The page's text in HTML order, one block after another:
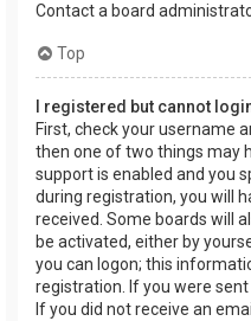
Contact a board
Top
I registered but cannot
First, check your username
then one of two things may
support is enabled and you
during registration, you will
received. Some boards will
be activated, either by
you can logon; this
registration. If you were
If you did not receive an